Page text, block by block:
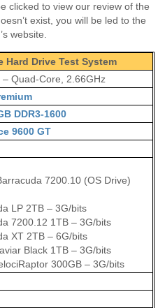
clicked to view our review of the
exist, you will be led to the
website.
Hard Drive Test System
– Quad-Core, 2.66GHz
DDR3-1600
9600 GT
7200.10 (OS Drive)
LP 2TB – 3G/bits
7200.12 1TB – 3G/bits
XT 2TB – 6G/bits
Black 1TB – 3G/bits
300GB – 3G/bits